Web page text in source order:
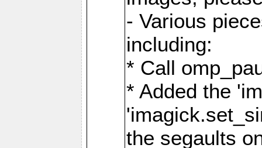
- Various
including:
* Call
* Added the
the segaults